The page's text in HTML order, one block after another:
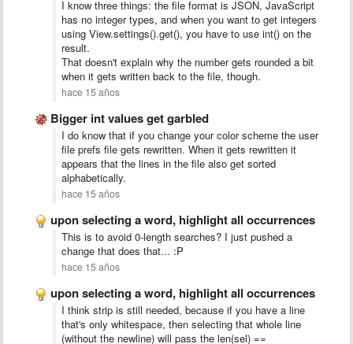
I know three things: the file format is JSON, JavaScript
has no integer types, and when you want to get integers
using View.settings().get(), you have to use int() on the
result.
That doesn't explain why the number gets rounded a bit
when it gets written back to the file, though.
hace 15 años
Bigger int values get garbled
I do know that if you change your color scheme the user
file prefs file gets rewritten. When it gets rewritten it
appears that the lines in the file also get sorted
alphabetically.
hace 15 años
upon selecting a word, highlight all occurrences
This is to avoid 0-length searches? I just pushed a
change that does that... :P
hace 15 años
upon selecting a word, highlight all occurrences
I think strip is still needed, because if you have a line
that's only whitespace, then selecting that whole line
(without the newline) will pass the len(sel) ==